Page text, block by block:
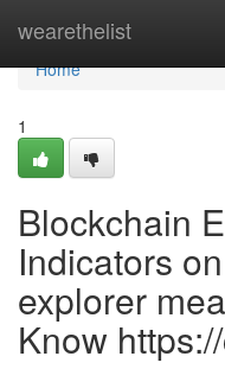
wearethelist
Home
Home
1
Blockchain
Indicators
explorer
Know